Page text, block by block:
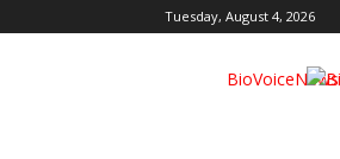
Tuesday, August 4, 2026
BioVoiceNews